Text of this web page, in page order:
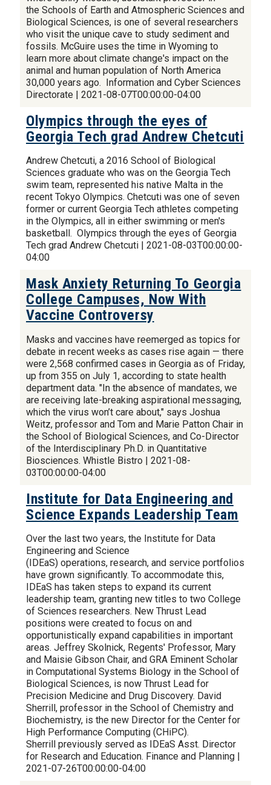
the Schools of Earth and Atmospheric Sciences and
Biological Sciences, is one of several researchers
who visit the unique cave to study sediment and
fossils. McGuire uses the time in Wyoming to
learn more about climate change's impact on the
animal and human population of North America
30,000 years ago. Information and Cyber Sciences
Directorate | 2021-08-07T00:00:00-04:00
Olympics through the eyes of
Georgia Tech grad Andrew Chetcuti
Andrew Chetcuti, a 2016 School of Biological
Sciences graduate who was on the Georgia Tech
swim team, represented his native Malta in the
recent Tokyo Olympics. Chetcuti was one of seven
former or current Georgia Tech athletes competing
in the Olympics, all in either swimming or men's
basketball. Olympics through the eyes of Georgia
Tech grad Andrew Chetcuti | 2021-08-03T00:00:00-
04:00
Mask Anxiety Returning To Georgia
College Campuses, Now With
Vaccine Controversy
Masks and vaccines have reemerged as topics for
debate in recent weeks as cases rise again — there
were 2,568 confirmed cases in Georgia as of Friday,
up from 355 on July 1, according to state health
department data. "In the absence of mandates, we
are receiving late-breaking aspirational messaging,
which the virus won’t care about," says Joshua
Weitz, professor and Tom and Marie Patton Chair in
the School of Biological Sciences, and Co-Director
of the Interdisciplinary Ph.D. in Quantitative
Biosciences. Whistle Bistro | 2021-08-
03T00:00:00-04:00
Institute for Data Engineering and
Science Expands Leadership Team
Over the last two years, the Institute for Data
Engineering and Science
(IDEaS) operations, research, and service portfolios
have grown significantly. To accommodate this,
IDEaS has taken steps to expand its current
leadership team, granting new titles to two College
of Sciences researchers. New Thrust Lead
positions were created to focus on and
opportunistically expand capabilities in important
areas. Jeffrey Skolnick, Regents' Professor, Mary
and Maisie Gibson Chair, and GRA Eminent Scholar
in Computational Systems Biology in the School of
Biological Sciences, is now Thrust Lead for
Precision Medicine and Drug Discovery. David
Sherrill, professor in the School of Chemistry and
Biochemistry, is the new Director for the Center for
High Performance Computing (CHiPC).
Sherrill previously served as IDEaS Asst. Director
for Research and Education. Finance and Planning |
2021-07-26T00:00:00-04:00